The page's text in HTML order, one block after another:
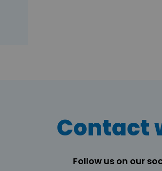
Contact
Follow us on our